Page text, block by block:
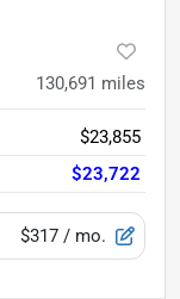
130,691 miles
$23,855
$23,722
$317 / mo.